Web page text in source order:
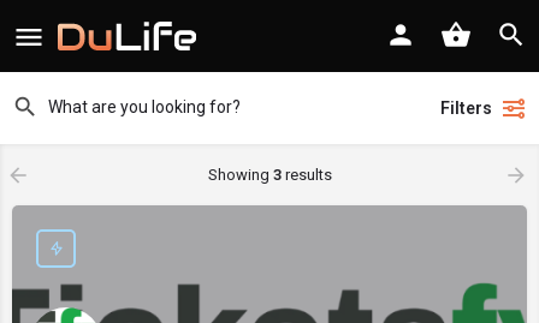
Filters
Showing 3results